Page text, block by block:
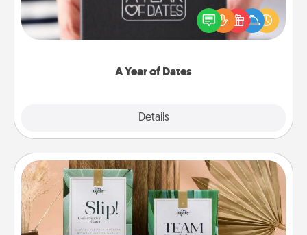
A Year of Dates
Details
gift, wedding anniversary present, or just because
you want to show them how much you want to
Live Deeply Card Decks
Create new memories with your loved ones using